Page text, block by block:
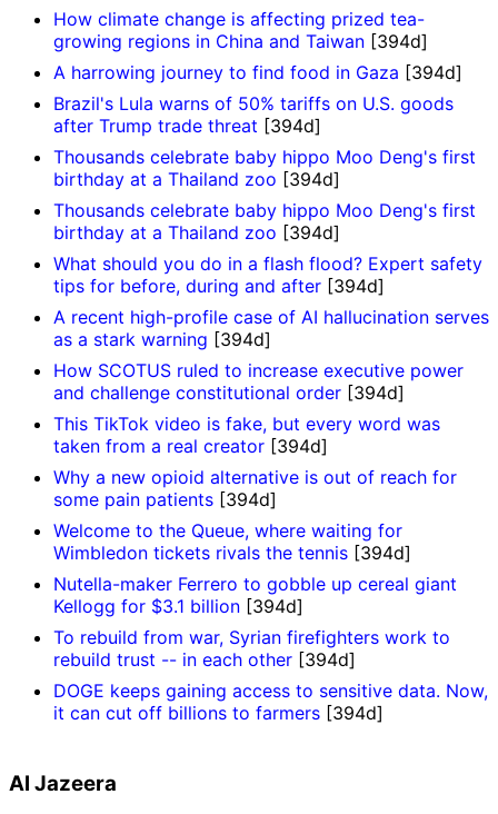
How climate change is affecting prized tea-
growing regions in China and Taiwan [394d]
A harrowing journey to find food in Gaza [394d]
Brazil's Lula warns of 50% tariffs on U.S. goods
after Trump trade threat [394d]
Thousands celebrate baby hippo Moo Deng's first
birthday at a Thailand zoo [394d]
Thousands celebrate baby hippo Moo Deng's first
birthday at a Thailand zoo [394d]
What should you do in a flash flood? Expert safety
tips for before, during and after [394d]
A recent high-profile case of AI hallucination serves
as a stark warning [394d]
How SCOTUS ruled to increase executive power
and challenge constitutional order [394d]
This TikTok video is fake, but every word was
taken from a real creator [394d]
Why a new opioid alternative is out of reach for
some pain patients [394d]
Welcome to the Queue, where waiting for
Wimbledon tickets rivals the tennis [394d]
Nutella-maker Ferrero to gobble up cereal giant
Kellogg for $3.1 billion [394d]
To rebuild from war, Syrian firefighters work to
rebuild trust -- in each other [394d]
DOGE keeps gaining access to sensitive data. Now,
it can cut off billions to farmers [394d]
Al Jazeera